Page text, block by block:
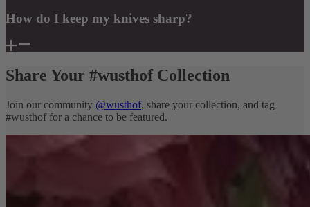
How do I keep my knives sharp?
Share Your #wusthof Collection
Join our community @wusthof, share your collection, and tag
#wusthof for a chance to be featured.